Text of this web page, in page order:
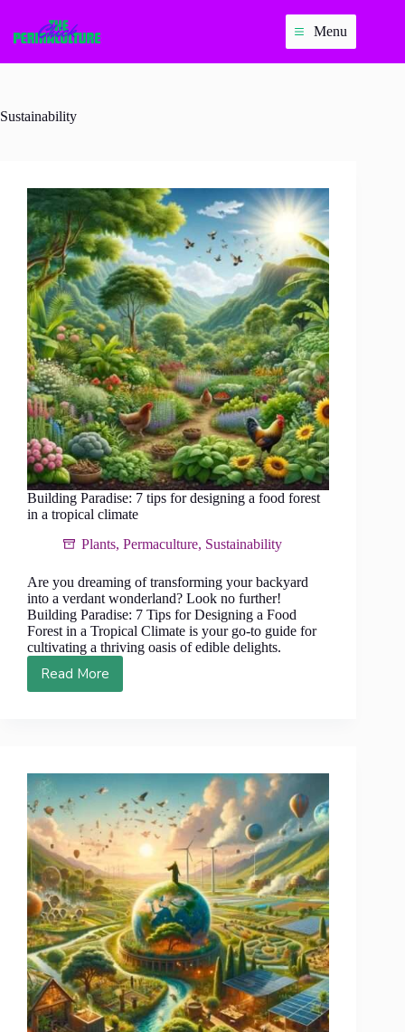
content
Menu
Sustainability
Building Paradise: 7 tips for designing a food forest
in a tropical climate
Plants, Permaculture, Sustainability
Are you dreaming of transforming your backyard
into a verdant wonderland? Look no further!
Building Paradise: 7 Tips for Designing a Food
Forest in a Tropical Climate is your go-to guide for
cultivating a thriving oasis of edible delights.
Read More
Building
designing
a
food
forest
in
a
tropical
climate